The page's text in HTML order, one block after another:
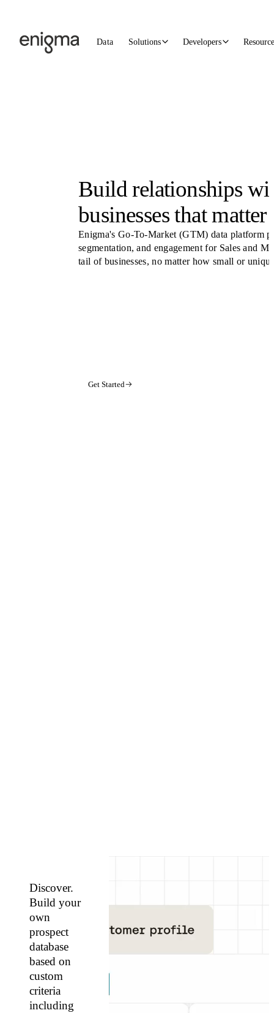
Data Solutions Developers
Build relationships
businesses that
Enigma's Go-To-Market (GTM) data platform
segmentation, and engagement for Sales and
tail of businesses, no matter how small or
Get Startedarrow-right
Discover.
Build your
own
prospect
database
based on
custom
criteria
including